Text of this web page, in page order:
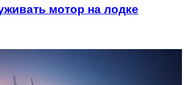
мотор на лодке